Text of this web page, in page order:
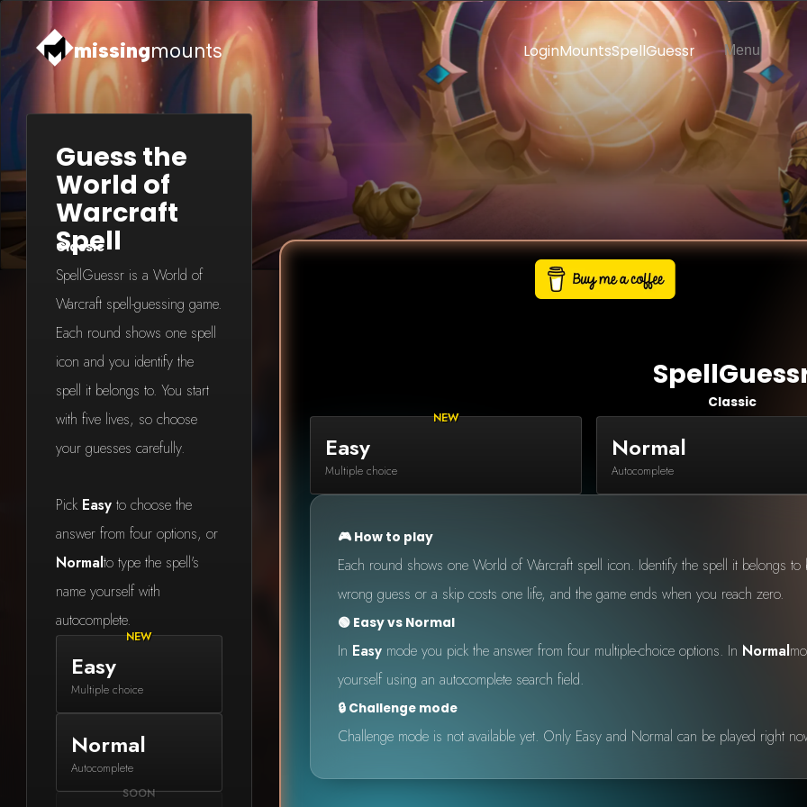
missingmounts LoginMountsSpellGuessr Menu
Guess the
World of
Warcraft
Spell
Classic
SpellGuessr is a World of
Warcraft spell-guessing game.
Each round shows one spell
icon and you identify the
spell it belongs to. You start
with five lives, so choose
your guesses carefully.
Pick Easyto choose the
answer from four options, or
Normalto type the spell's
name yourself with
autocomplete.
Easy
Multiple choice
Normal
Autocomplete
Classic
Easy
Multiple choice
Normal
Autocomplete
🎮 How to play
Each round shows one World of Warcraft spell icon. Identify the spell it belongs
wrong guess or a skip costs one life, and the game ends when you reach zero.
🟢 Easy vs Normal
In Easy mode you pick the answer from four multiple-choice options. In Normal
yourself using an autocomplete search field.
🔒 Challenge mode
Challenge mode is not available yet. Only Easy and Normal can be played right